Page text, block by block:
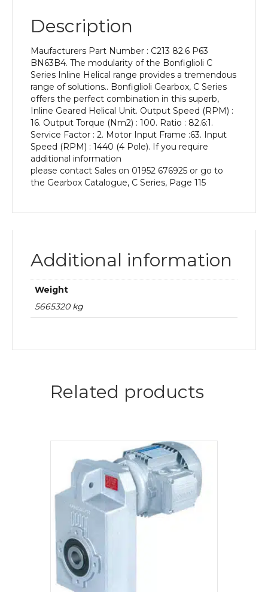
Input
Power
Output
Speed
quantity
Description
Maufacturers Part Number : C213 82.6 P63
BN63B4. The modularity of the Bonfiglioli C
Series Inline Helical range provides a tremendous
range of solutions.. Bonfiglioli Gearbox, C Series
offers the perfect combination in this superb,
Inline Geared Helical Unit. Output Speed (RPM) :
16. Output Torque (Nm2) : 100. Ratio : 82.6:1.
Service Factor : 2. Motor Input Frame :63. Input
Speed (RPM) : 1440 (4 Pole). If you require
additional information
please contact Sales on 01952 676925 or go to
the Gearbox Catalogue, C Series, Page 115
Additional information
Weight
5665320 kg
Related products